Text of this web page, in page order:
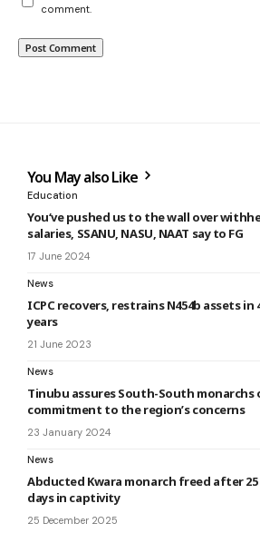
comment.
You May also Like
Education
You‘ve pushed us to the wall over
salaries, SSANU, NASU, NAAT say to FG
17 June 2024
News
ICPC recovers, restrains N454b assets in
years
21 June 2023
News
Tinubu assures South-South monarchs
commitment to the region’s concerns
23 January 2024
News
Abducted Kwara monarch freed after 25
days in captivity
25 December 2025